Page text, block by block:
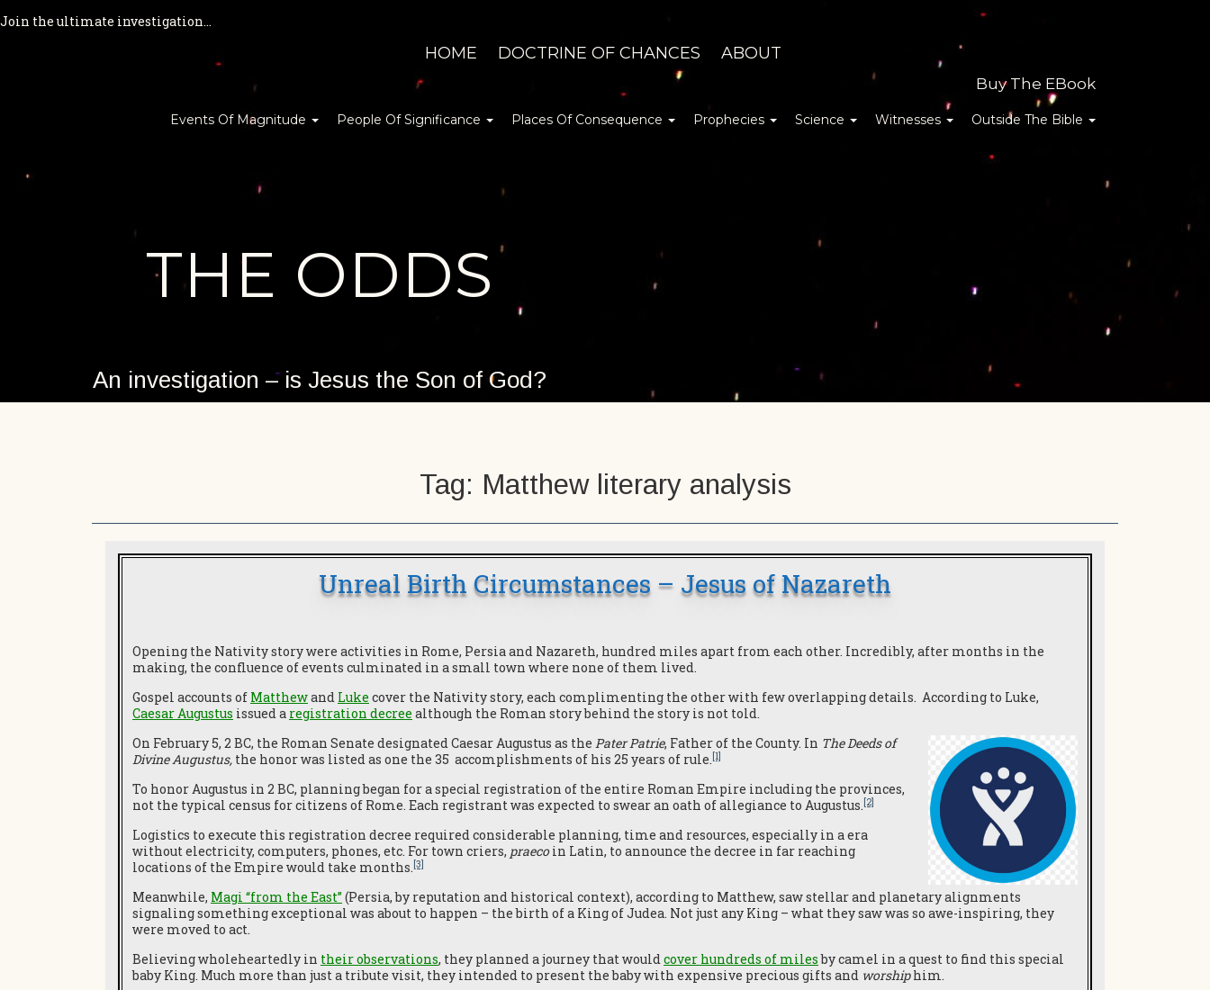
Join the ultimate investigation...
HOME DOCTRINE OF CHANCES ABOUT
Buy The EBook
Events Of Magnitude People Of Significance Places Of Consequence Prophecies Science Witnesses Outside The Bible
THE ODDS
An investigation – is Jesus the Son of God?
Tag: Matthew literary analysis
Unreal Birth Circumstances – Jesus of Nazareth
Opening the Nativity story were activities in Rome, Persia and Nazareth, hundred miles apart from each other. Incredibly, after months in the
making, the confluence of events culminated in a small town where none of them lived.
Gospel accounts of Matthewand Luke cover the Nativity story, each complimenting the other with few overlapping details. According to Luke,
Caesar Augustus issued a registration decree although the Roman story behind the story is not told.
On February 5, 2 BC, the Roman Senate designated Caesar Augustus as the Pater Patrie, Father of the County. In The Deeds of
Divine Augustus, the honor was listed as one the 35 accomplishments of his 25 years of rule.[1]
To honor Augustus in 2 BC, planning began for a special registration of the entire Roman Empire including the provinces,
not the typical census for citizens of Rome. Each registrant was expected to swear an oath of allegiance to Augustus.[2]
Logistics to execute this registration decree required considerable planning, time and resources, especially in a era
without electricity, computers, phones, etc. For town criers, praecoin Latin, to announce the decree in far reaching
locations of the Empire would take months.[3]
Meanwhile, Magi “from the East” (Persia, by reputation and historical context), according to Matthew, saw stellar and planetary alignments
signaling something exceptional was about to happen – the birth of a King of Judea. Not just any King – what they saw was so awe-inspiring, they
were moved to act.
Believing wholeheartedly in their observations, they planned a journey that wouldcover hundreds of milesby camel in a quest to find this special
baby King. Much more than just a tribute visit, they intended to present the baby with expensive precious gifts and worshiphim.